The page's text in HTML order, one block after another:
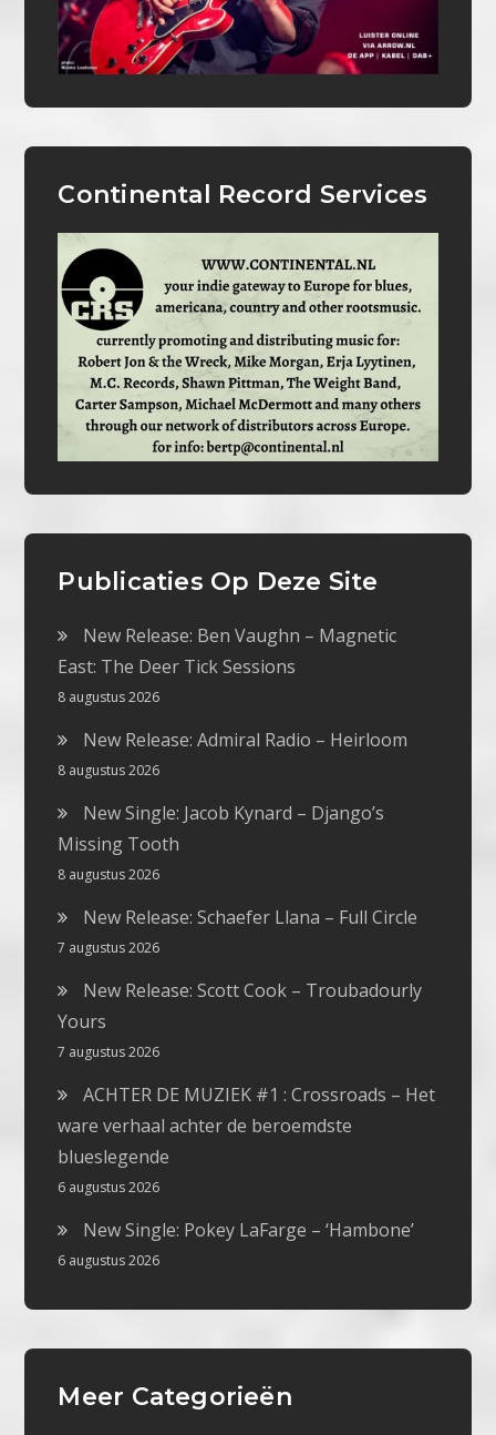
Continental Record Services
Publicaties Op Deze Site
New Release: Ben Vaughn – Magnetic
East: The Deer Tick Sessions
8 augustus 2026
New Release: Admiral Radio – Heirloom
8 augustus 2026
New Single: Jacob Kynard – Django’s
Missing Tooth
8 augustus 2026
New Release: Schaefer Llana – Full Circle
7 augustus 2026
New Release: Scott Cook – Troubadourly
Yours
7 augustus 2026
ACHTER DE MUZIEK #1 : Crossroads – Het
ware verhaal achter de beroemdste
blueslegende
6 augustus 2026
New Single: Pokey LaFarge – ‘Hambone’
6 augustus 2026
Meer Categorieën